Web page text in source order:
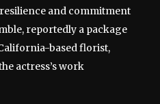
and commitment
reportedly a package
based florist,
actress’s work